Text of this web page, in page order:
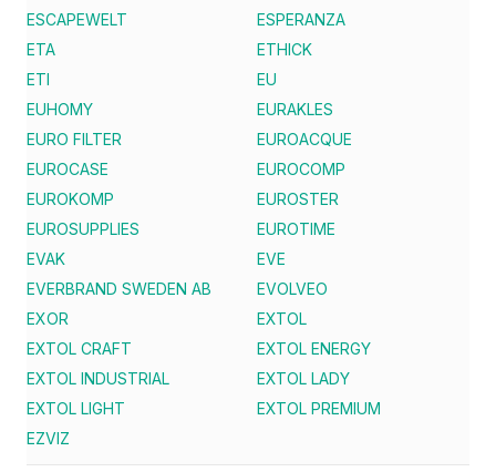
ESCAPEWELT
ESPERANZA
ETA
ETHICK
ETI
EU
EUHOMY
EURAKLES
EURO FILTER
EUROACQUE
EUROCASE
EUROCOMP
EUROKOMP
EUROSTER
EUROSUPPLIES
EUROTIME
EVAK
EVE
EVERBRAND SWEDEN AB
EVOLVEO
EXOR
EXTOL
EXTOL CRAFT
EXTOL ENERGY
EXTOL INDUSTRIAL
EXTOL LADY
EXTOL LIGHT
EXTOL PREMIUM
EZVIZ